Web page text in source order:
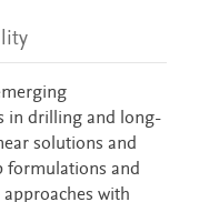
in drilling and long-
solutions and
formulations and
with